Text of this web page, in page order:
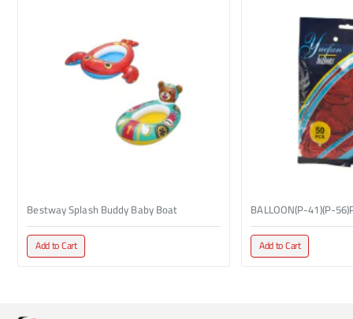
Bestway Splash Buddy Baby Boat
Add to Cart
BALLOON(P-41)(P-
Add to Cart